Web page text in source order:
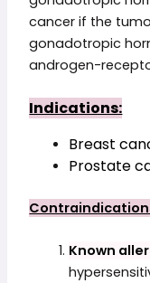
cancer if the
gonadotropic
androgen-
Indications:
Breast
Prostate
Known